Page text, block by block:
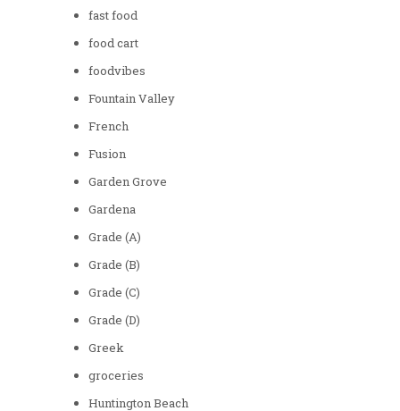
fast food
food cart
foodvibes
Fountain Valley
French
Fusion
Garden Grove
Gardena
Grade (A)
Grade (B)
Grade (C)
Grade (D)
Greek
groceries
Huntington Beach